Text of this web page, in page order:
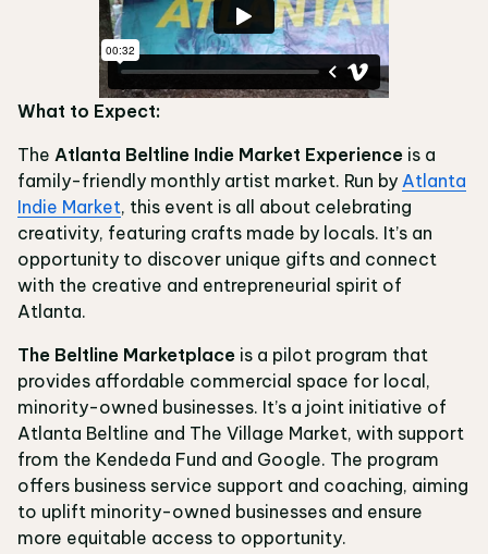
What to Expect:
The Atlanta Beltline Indie Market Experience is a
family-friendly monthly artist market. Run by Atlanta
Indie Market, this event is all about celebrating
creativity, featuring crafts made by locals. It’s an
opportunity to discover unique gifts and connect
with the creative and entrepreneurial spirit of
Atlanta.
The Beltline Marketplace is a pilot program that
provides affordable commercial space for local,
minority-owned businesses. It’s a joint initiative of
Atlanta Beltline and The Village Market, with support
from the Kendeda Fund and Google. The program
offers business service support and coaching, aiming
to uplift minority-owned businesses and ensure
more equitable access to opportunity.